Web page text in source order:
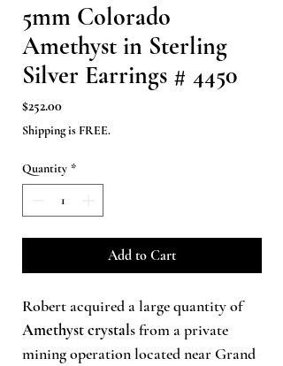
5mm Colorado
Amethyst in Sterling
Silver Earrings # 4450
$252.00Price
Shipping is FREE.
Quantity *
Add to Cart
Robert acquired a large quantity of
Amethyst crystals from a private
mining operation located near Grand